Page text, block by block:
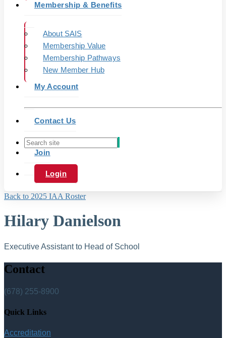
Membership & Benefits
About SAIS
Membership Value
Membership Pathways
New Member Hub
My Account
Contact Us
Join
Login
Back to 2025 IAA Roster
Hilary Danielson
Executive Assistant to Head of School
Contact
(678) 255-8900
Quick Links
Accreditation